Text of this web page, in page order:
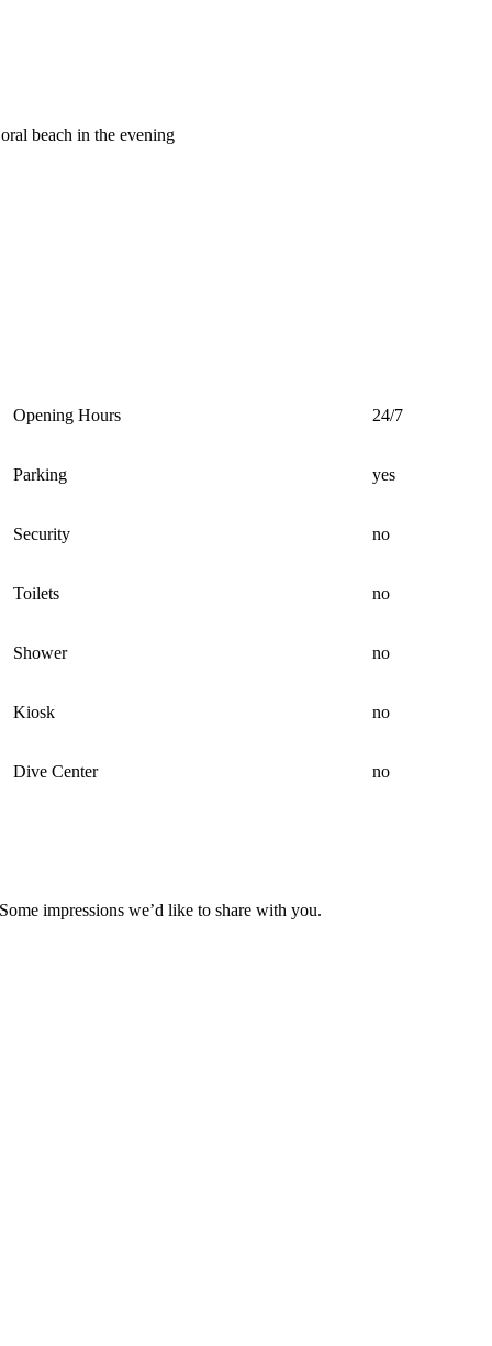
beach in the evening
Opening Hours 24/7
Parking yes
Security no
Toilets no
Shower no
Kiosk no
Dive Center no
Some impressions we’d like to share with you.